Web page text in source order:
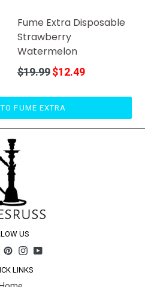
Fume Extra Disposable
Strawberry
Watermelon
Regular
$19.99$12.49
FUME EXTRA
US
PinterestInstagram
YouTube
LINKS